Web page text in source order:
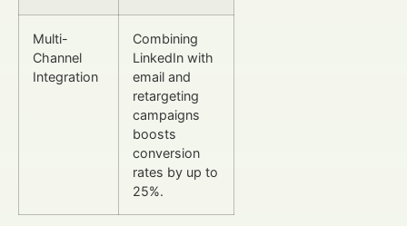
Multi-
Channel
Integration
Combining
LinkedIn with
email and
retargeting
campaigns
boosts
conversion
rates by up to
25%.